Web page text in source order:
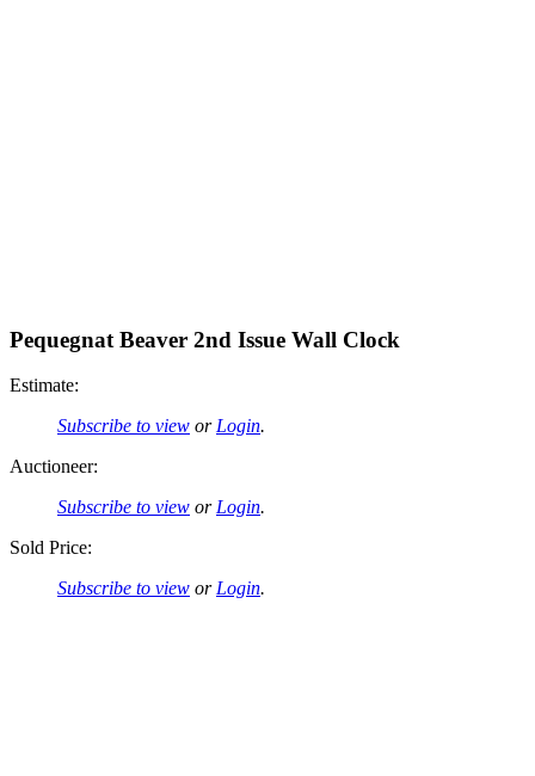
Pequegnat Beaver 2nd Issue Wall Clock
Estimate:
Subscribe to view or Login.
Auctioneer:
Subscribe to view or Login.
Sold Price:
Subscribe to view or Login.